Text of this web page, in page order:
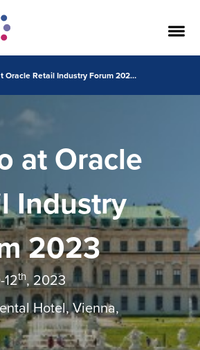
Wipro at Oracle Retail Industry Forum 2023 Vienna
at Oracle
Industry
2023
th, 2023
Hotel, Vienna,